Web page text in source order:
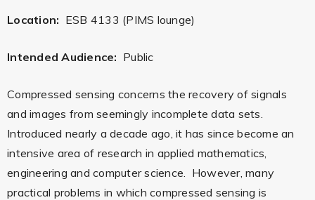
Location: ESB 4133 (PIMS lounge)
Intended Audience: Public
Compressed sensing concerns the recovery of signals
and images from seemingly incomplete data sets.
Introduced nearly a decade ago, it has since become an
intensive area of research in applied mathematics,
engineering and computer science. However, many
practical problems in which compressed sensing is